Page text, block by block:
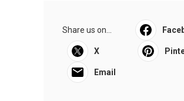
Share us on...
X
Email